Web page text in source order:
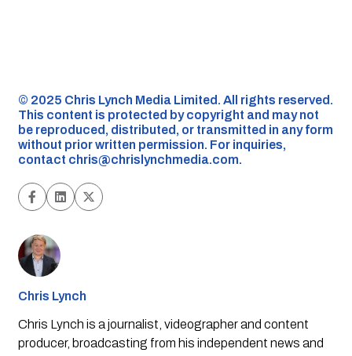
©️ 2025 Chris Lynch Media Limited. All rights reserved.
This content is protected by copyright and may not
be reproduced, distributed, or transmitted in any form
without prior written permission. For inquiries,
contact chris@chrislynchmedia.com.
Chris Lynch
Chris Lynch is a journalist, videographer and content
producer, broadcasting from his independent news and